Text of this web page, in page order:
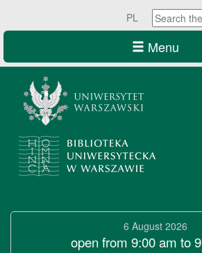
PL
Search
the
page
Menu
of 6 August 2026
open from 9:00 am to